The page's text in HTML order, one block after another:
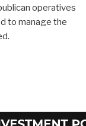
operatives
to manage the